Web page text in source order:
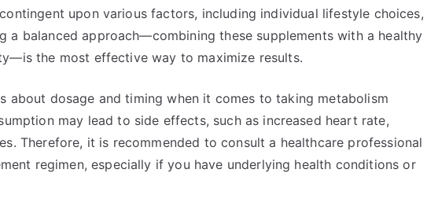
upon various factors, including individual lifestyle choices,
a balanced approach—combining these supplements with a healthy
the most effective way to maximize results.
about dosage and timing when it comes to taking metabolism
may lead to side effects, such as increased heart rate,
Therefore, it is recommended to consult a healthcare professional
regimen, especially if you have underlying health conditions or